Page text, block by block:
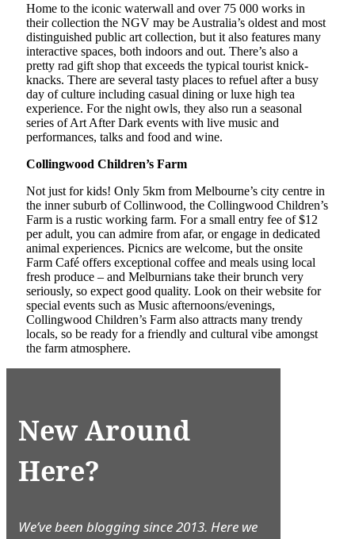
Home to the iconic waterwall and over 75 000 works in
their collection the NGV may be Australia’s oldest and most
distinguished public art collection, but it also features many
interactive spaces, both indoors and out. There’s also a
pretty rad gift shop that exceeds the typical tourist knick-
knacks. There are several tasty places to refuel after a busy
day of culture including casual dining or luxe high tea
experience. For the night owls, they also run a seasonal
series of Art After Dark events with live music and
performances, talks and food and wine.
Collingwood Children’s Farm
Not just for kids! Only 5km from Melbourne’s city centre in
the inner suburb of Collinwood, the Collingwood Children’s
Farm is a rustic working farm. For a small entry fee of $12
per adult, you can admire from afar, or engage in dedicated
animal experiences. Picnics are welcome, but the onsite
Farm Café offers exceptional coffee and meals using local
fresh produce – and Melburnians take their brunch very
seriously, so expect good quality. Look on their website for
special events such as Music afternoons/evenings,
Collingwood Children’s Farm also attracts many trendy
locals, so be ready for a friendly and cultural vibe amongst
the farm atmosphere.
New Around
Here?
We’ve been blogging since 2013. Here we